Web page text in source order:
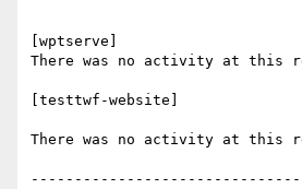
[wptserve]
There was no activity at this
[testtwf-website]
There was no activity at this